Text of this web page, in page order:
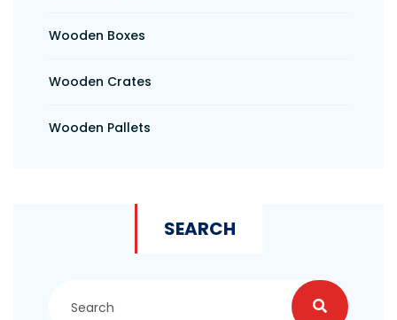
Wooden Boxes
Wooden Crates
Wooden Pallets
SEARCH